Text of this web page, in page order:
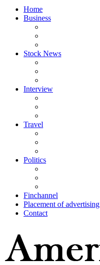
Home
Business
Stock News
Interview
Travel
Politics
Finchannel
Placement of advertising
Contact